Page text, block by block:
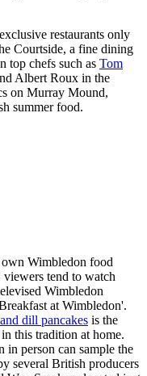
restaurants only
Courtside, a fine dining
top chefs such as Tom
Albert Roux in the
on Murray Mound,
summer food.
Wimbledon food
tend to watch
Wimbledon
at Wimbledon'.
dill pancakes is the
this tradition at home.
in person can sample the
several British producers